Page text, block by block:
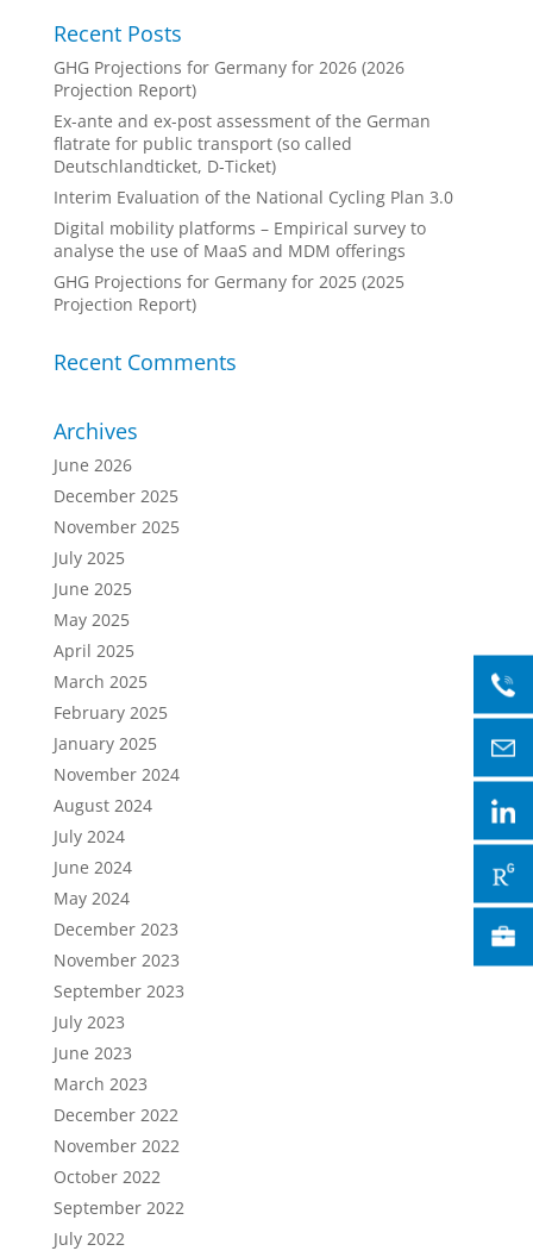
Recent Posts
GHG Projections for Germany for 2026 (2026
Projection Report)
Ex-ante and ex-post assessment of the German
flatrate for public transport (so called
Deutschlandticket, D-Ticket)
Interim Evaluation of the National Cycling Plan 3.0
Digital mobility platforms – Empirical survey to
analyse the use of MaaS and MDM offerings
GHG Projections for Germany for 2025 (2025
Projection Report)
Recent Comments
Archives
June 2026
December 2025
November 2025
July 2025
June 2025
May 2025
April 2025
March 2025
February 2025
January 2025
November 2024
August 2024
July 2024
June 2024
May 2024
December 2023
November 2023
September 2023
July 2023
June 2023
March 2023
December 2022
November 2022
October 2022
September 2022
July 2022